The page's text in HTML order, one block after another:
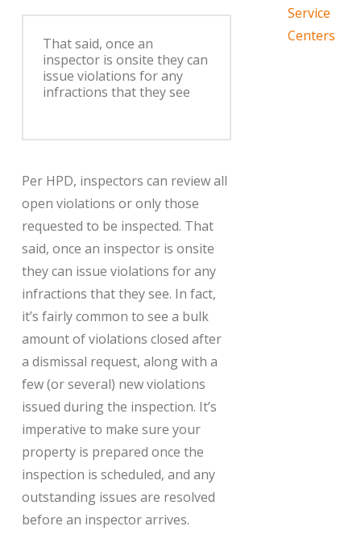
That said, once an
inspector is onsite they can
issue violations for any
infractions that they see
Per HPD, inspectors can review all
open violations or only those
requested to be inspected. That
said, once an inspector is onsite
they can issue violations for any
infractions that they see. In fact,
it’s fairly common to see a bulk
amount of violations closed after
a dismissal request, along with a
few (or several) new violations
issued during the inspection. It’s
imperative to make sure your
property is prepared once the
inspection is scheduled, and any
outstanding issues are resolved
before an inspector arrives.
Service
Centers